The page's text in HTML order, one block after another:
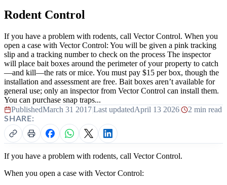
Rodent Control
If you have a problem with rodents, call Vector Control. When you
open a case with Vector Control: You will be given a pink tracking
slip and a tracking number to check on the process The inspector
will place bait boxes around the perimeter of your property to catch
—and kill—the rats or mice. You must pay $15 per box, though the
installation and assessment are free. Bait boxes aren’t available for
general use; only an inspector from Vector Control can install them.
You can purchase snap traps...
PublishedMarch 31 2017|Last updatedApril 13 2026| 2 min read
SHARE:
If you have a problem with rodents, call Vector Control.
When you open a case with Vector Control: